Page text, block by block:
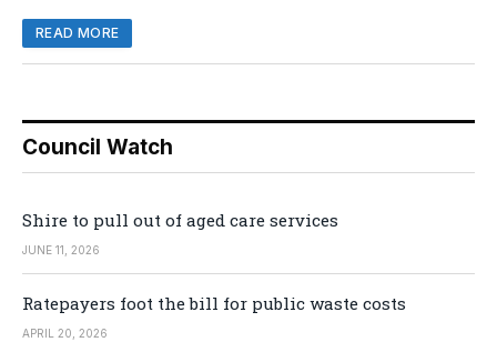
READ MORE
Council Watch
Shire to pull out of aged care services
JUNE 11, 2026
Ratepayers foot the bill for public waste costs
APRIL 20, 2026